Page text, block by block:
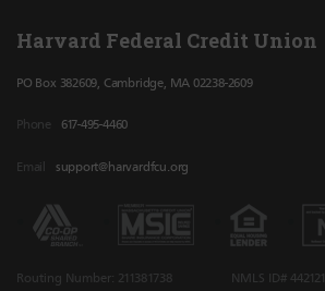
Harvard Federal Credit Union
PO Box 382609, Cambridge, MA 02238-2609
Phone 617-495-4460
Email support@harvardfcu.org
Routing Number: 211381738 NMLS ID# 442121